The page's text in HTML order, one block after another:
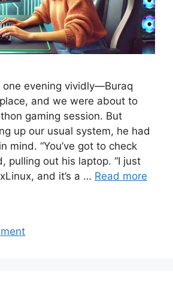
one evening vividly—Buraq
and we were about to
gaming session. But
up our usual system, he had
mind. “You’ve got to check
pulling out his laptop. “I just
and it’s a … Read more